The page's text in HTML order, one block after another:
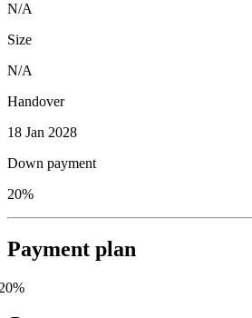
N/A
Size
N/A
Handover
18 Jan 2028
Down payment
20%
Payment plan
%